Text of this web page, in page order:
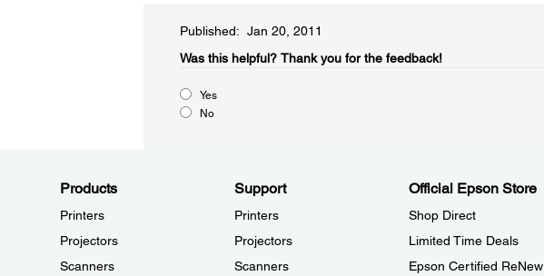
Published: Jan 20, 2011
Was this helpful?​ Thank you for the feedback!
Yes
No
Products
Printers
Projectors
Scanners
Support
Printers
Projectors
Scanners
Official Epson Store
Shop Direct
Limited Time Deals
Epson Certified ReNew